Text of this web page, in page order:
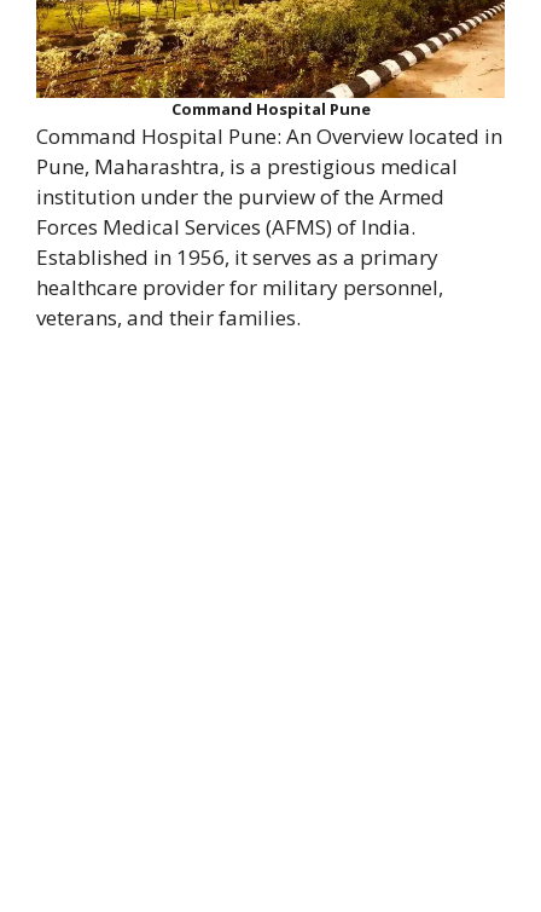
Command Hospital Pune
Command Hospital Pune: An Overview located in
Pune, Maharashtra, is a prestigious medical
institution under the purview of the Armed
Forces Medical Services (AFMS) of India.
Established in 1956, it serves as a primary
healthcare provider for military personnel,
veterans, and their families.